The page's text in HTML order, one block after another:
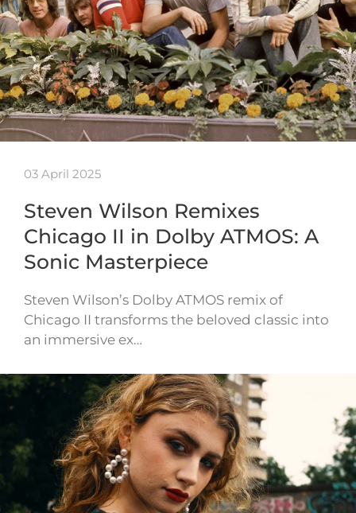
03 April 2025
Steven Wilson Remixes
Chicago II in Dolby ATMOS: A
Sonic Masterpiece
Steven Wilson’s Dolby ATMOS remix of
Chicago II transforms the beloved classic into
an immersive ex…